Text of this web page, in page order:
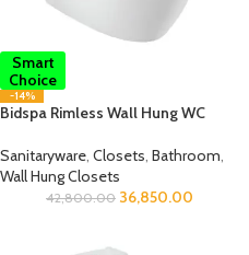
Smart
Choice
-14%
Bidspa Rimless Wall Hung WC
Sanitaryware, Closets, Bathroom,
Wall Hung Closets
42,800.00 36,850.00